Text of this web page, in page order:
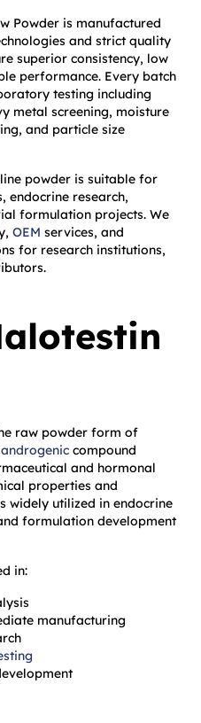
Powder is manufactured
and strict quality
superior consistency, low
performance. Every batch
testing including
metal screening, moisture
and particle size
powder is suitable for
endocrine research,
formulation projects. We
OEM services, and
for research institutions,
raw powder form of
androgenic compound
and hormonal
properties and
widely utilized in endocrine
formulation development
in:
manufacturing